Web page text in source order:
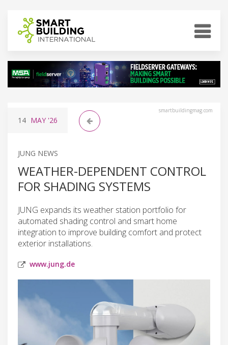
smartbuildingmag.com
14 MAY '26
JUNG NEWS
WEATHER-DEPENDENT CONTROL
FOR SHADING SYSTEMS
JUNG expands its weather station portfolio for
automated shading control and smart home
integration to improve building comfort and protect
exterior installations.
www.jung.de